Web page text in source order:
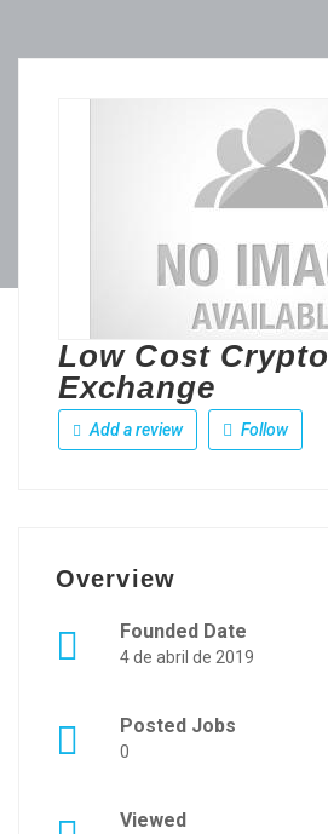
Low Cost Crypto
Exchange
Add a review Follow
Overview
Founded Date
4 de abril de 2019
Posted Jobs
0
Viewed